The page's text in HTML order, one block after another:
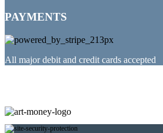
PAYMENTS
All major debit and credit cards accepted